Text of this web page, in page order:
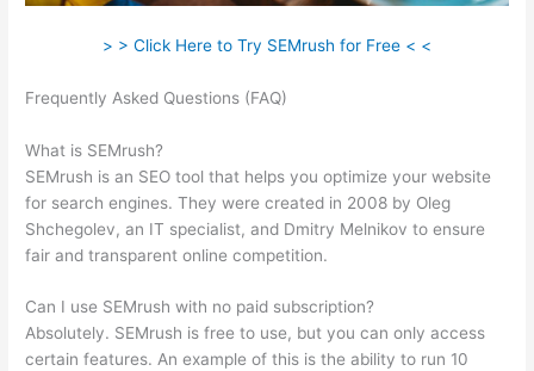
> > Click Here to Try SEMrush for Free < <
Frequently Asked Questions (FAQ)
What is SEMrush?
SEMrush is an SEO tool that helps you optimize your website
for search engines. They were created in 2008 by Oleg
Shchegolev, an IT specialist, and Dmitry Melnikov to ensure
fair and transparent online competition.
Can I use SEMrush with no paid subscription?
Absolutely. SEMrush is free to use, but you can only access
certain features. An example of this is the ability to run 10